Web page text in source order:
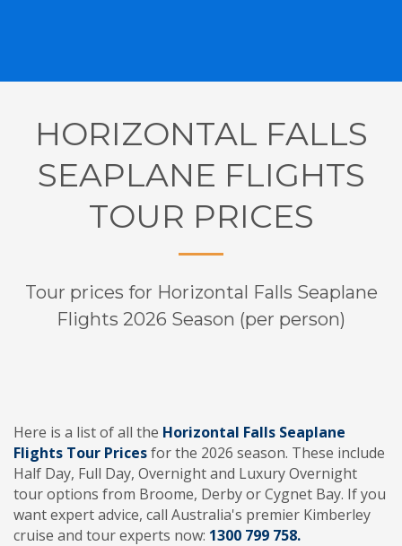
HORIZONTAL FALLS
SEAPLANE FLIGHTS
TOUR PRICES
Tour prices for Horizontal Falls Seaplane
Flights 2026 Season (per person)
Here is a list of all the Horizontal Falls Seaplane
Flights Tour Pricesfor the 2026 season. These include
Half Day, Full Day, Overnight and Luxury Overnight
tour options from Broome, Derby or Cygnet Bay. If you
want expert advice, call Australia's premier Kimberley
cruise and tour experts now: 1300 799 758.